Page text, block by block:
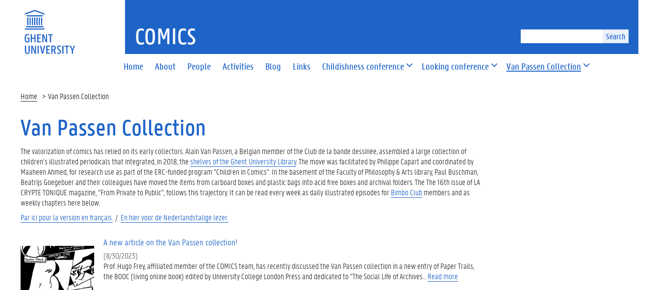
Search
Home About People Activities Blog Links Childishness conference Looking conference Van Passen Collection
COMICS
Home Van Passen Collection
Van Passen Collection
The valorization of comics has relied on its early collectors. Alain Van Passen, a Belgian member of the Club de la bande dessinée, assembled a large collection of
children’s illustrated periodicals that integrated, in 2018, theshelves of the Ghent University Library. The move was facilitated by Philippe Capart and coordinated by
Maaheen Ahmed, for research use as part of the ERC-funded program “Children in Comics”. In the basement of the Faculty of Philosophy & Arts library, Paul Buschman,
Beatrijs Goegebuer and their colleagues have moved the items from carboard boxes and plastic bags into acid free boxes and archival folders. The The 16th issue of LA
CRYPTE TONIQUE magazine, “From Private to Public”, follows this trajectory. It can be read every week as daily illustrated episodes forBimbo Clubmembers and as
weekly chapters here below.
Par ici pour la version en français. / En hier voor de Nederlandstalige lezer.
A new article on the Van Passen collection!
(8/30/2023)
Prof. Hugo Frey, affiliated member of the COMICS team, has recently discussed the Van Passen collection in a new entry of Paper Trails,
the BOOC (living online book) edited by University College London Press and dedicated to "The Social Life of Archives… Read more